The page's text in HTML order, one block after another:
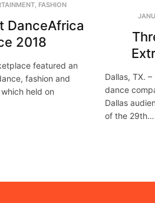
, FASHION
DanceAfrica
2018
featured an
fashion and
held on
Dallas, TX.
dance
Dallas
of the 29th…